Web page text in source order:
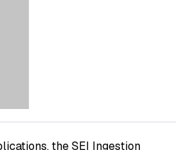
the SEI Ingestion